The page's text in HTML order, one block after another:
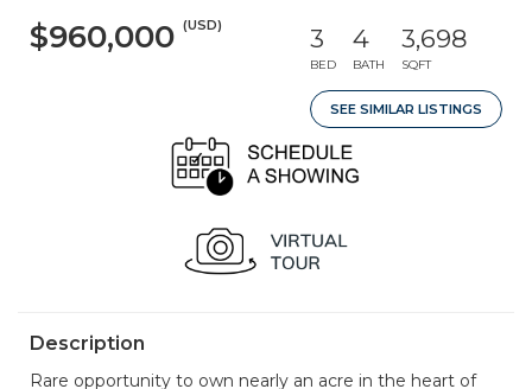
$960,000 (USD) 3
BED
4
BATH
3,698
SQFT
SEE SIMILAR LISTINGS
Description
Rare opportunity to own nearly an acre in the heart of